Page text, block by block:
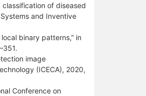
classification of diseased
and Inventive
binary patterns,” in
image
(ICECA), 2020,
Conference on